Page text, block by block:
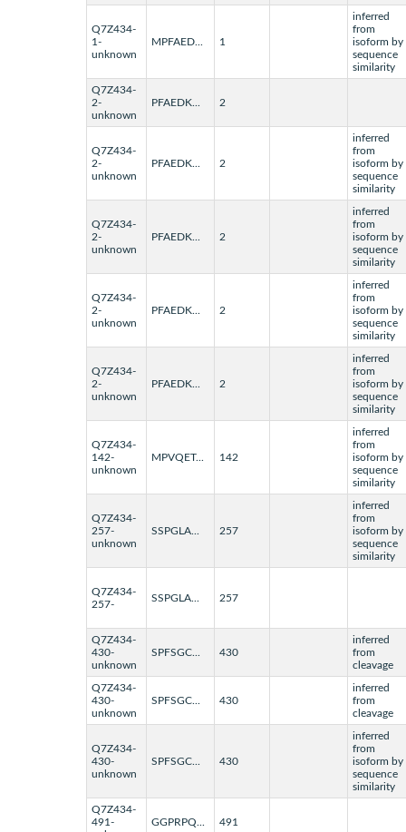
Q7Z434-
1-
unknown
MPFAED... 1
inferred
from
isoform by
sequence
similarity
Q7Z434-
2-
unknown
PFAEDK... 2
Q7Z434-
2-
unknown
PFAEDK... 2
inferred
from
isoform by
sequence
similarity
Q7Z434-
2-
unknown
PFAEDK... 2
inferred
from
isoform by
sequence
similarity
Q7Z434-
2-
unknown
PFAEDK... 2
inferred
from
isoform by
sequence
similarity
Q7Z434-
2-
unknown
PFAEDK... 2
inferred
from
isoform by
sequence
similarity
Q7Z434-
142-
unknown
MPVQET... 142
inferred
from
isoform by
sequence
similarity
Q7Z434-
257-
unknown
SSPGLA... 257
inferred
from
isoform by
sequence
similarity
Q7Z434-
257-
SSPGLA... 257
Q7Z434-
430-
unknown
SPFSGC... 430
inferred
from
cleavage
Q7Z434-
430-
unknown
SPFSGC... 430
inferred
from
cleavage
Q7Z434-
430-
unknown
SPFSGC... 430
inferred
from
isoform by
sequence
similarity
Q7Z434-
491-
GGPRPQ... 491